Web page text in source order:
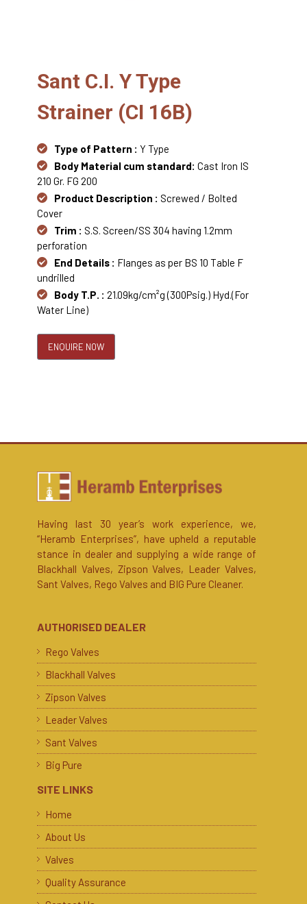
Sant C.I. Y Type
Strainer (CI 16B)
Type of Pattern : Y Type
Body Material cum standard: Cast Iron IS
210 Gr. FG 200
Product Description : Screwed / Bolted
Cover
Trim : S.S. Screen/SS 304 having 1.2mm
perforation
End Details : Flanges as per BS 10 Table F
undrilled
Body T.P. : 21.09kg/cm²g (300Psig.) Hyd.(For
Water Line)
ENQUIRE NOW
Having last 30 year’s work experience, we,
“Heramb Enterprises”, have upheld a reputable
stance in dealer and supplying a wide range of
Blackhall Valves, Zipson Valves, Leader Valves,
Sant Valves, Rego Valves and BIG Pure Cleaner.
AUTHORISED DEALER
Rego Valves
Blackhall Valves
Zipson Valves
Leader Valves
Sant Valves
Big Pure
SITE LINKS
Home
About Us
Valves
Quality Assurance